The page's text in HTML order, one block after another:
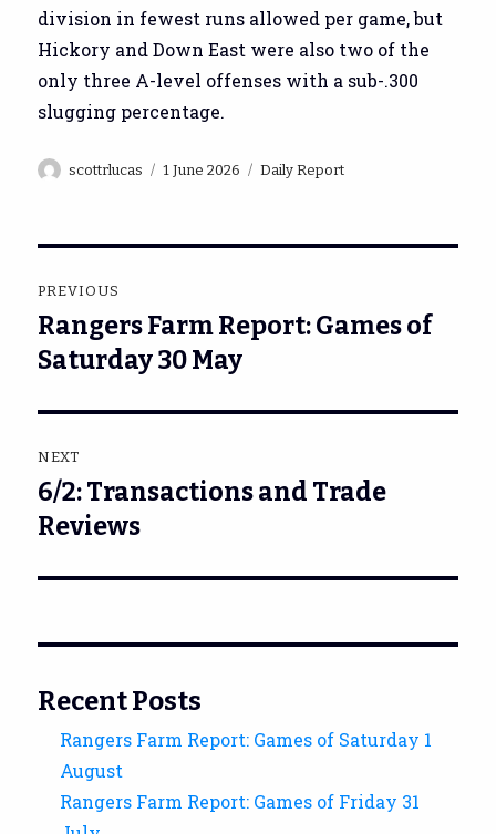
division in fewest runs allowed per game, but
Hickory and Down East were also two of the
only three A-level offenses with a sub-.300
slugging percentage.
Author
scottrlucas
Posted
1 June 2026 Categories
Daily Report
navigation
PREVIOUS
Previous
post:
Rangers Farm Report: Games of
Saturday 30 May
NEXT
Next
post:
6/2: Transactions and Trade
Reviews
Recent Posts
Rangers Farm Report: Games of Saturday 1
August
Rangers Farm Report: Games of Friday 31